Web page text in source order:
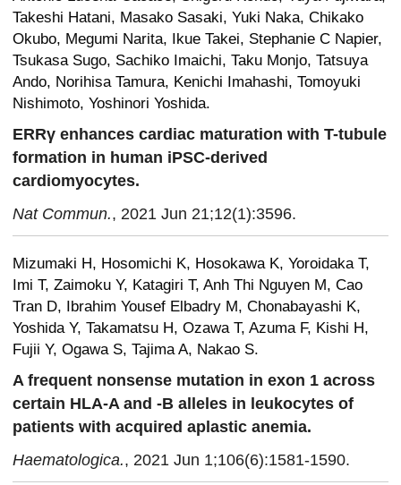
Takeshi Hatani, Masako Sasaki, Yuki Naka, Chikako
Okubo, Megumi Narita, Ikue Takei, Stephanie C Napier,
Tsukasa Sugo, Sachiko Imaichi, Taku Monjo, Tatsuya
Ando, Norihisa Tamura, Kenichi Imahashi, Tomoyuki
Nishimoto, Yoshinori Yoshida.
ERRγ enhances cardiac maturation with T-tubule
formation in human iPSC-derived
cardiomyocytes.
Nat Commun., 2021 Jun 21;12(1):3596.
Mizumaki H, Hosomichi K, Hosokawa K, Yoroidaka T,
Imi T, Zaimoku Y, Katagiri T, Anh Thi Nguyen M, Cao
Tran D, Ibrahim Yousef Elbadry M, Chonabayashi K,
Yoshida Y, Takamatsu H, Ozawa T, Azuma F, Kishi H,
Fujii Y, Ogawa S, Tajima A, Nakao S.
A frequent nonsense mutation in exon 1 across
certain HLA-A and -B alleles in leukocytes of
patients with acquired aplastic anemia.
Haematologica., 2021 Jun 1;106(6):1581-1590.